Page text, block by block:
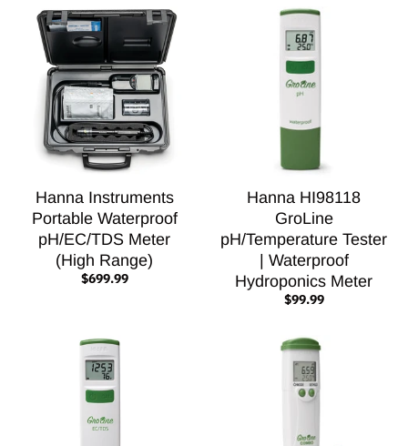
Hanna Instruments
Portable Waterproof
pH/EC/TDS Meter
(High Range)
$699.99
Hanna HI98118
GroLine
pH/Temperature Tester
| Waterproof
Hydroponics Meter
$99.99